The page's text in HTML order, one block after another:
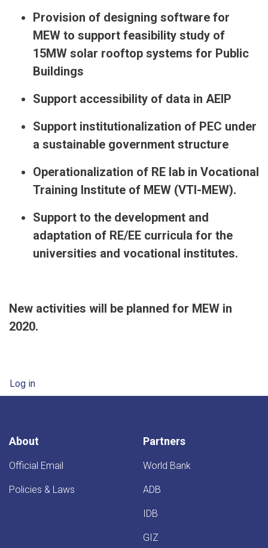
Provision of designing software for
MEW to support feasibility study of
15MW solar rooftop systems for Public
Buildings
Support accessibility of data in AEIP
Support institutionalization of PEC under
a sustainable government structure
Operationalization of RE lab in Vocational
Training Institute of MEW (VTI-MEW).
Support to the development and
adaptation of RE/EE curricula for the
universities and vocational institutes.
New activities will be planned for MEW in
2020.
User account menu
Log in
About
Official Email
Policies & Laws
Partners
World Bank
ADB
IDB
GIZ